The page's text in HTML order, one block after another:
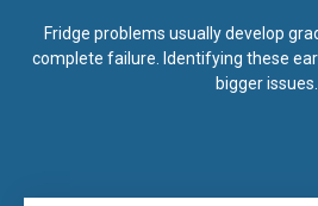
Fridge problems usually develop
complete failure. Identifying these
bigger issues.